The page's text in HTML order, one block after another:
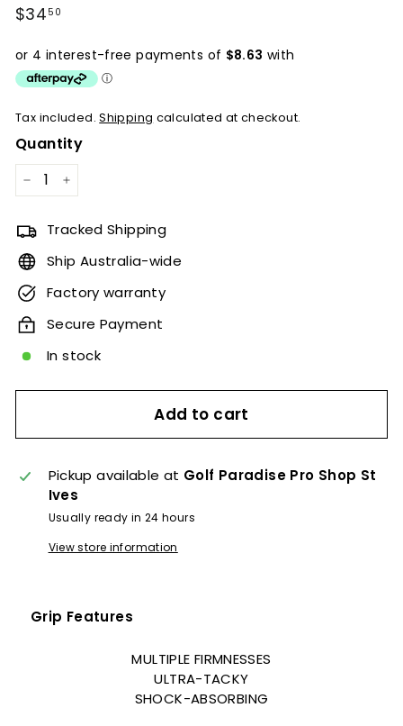
Regular
$34 50
Tax included.Shipping calculated at checkout.
Quantity
− +
Tracked Shipping
Ship Australia-wide
Factory warranty
Secure Payment
In stock
Add to cart
Pickup available at Golf Paradise Pro Shop St
Ives
Usually ready in 24 hours
View store information
Grip Features
MULTIPLE FIRMNESSES
ULTRA-TACKY
SHOCK-ABSORBING